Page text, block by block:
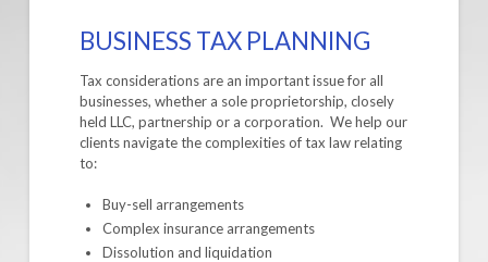
BUSINESS TAX PLANNING
Tax considerations are an important issue for all
businesses, whether a sole proprietorship, closely
held LLC, partnership or a corporation. We help our
clients navigate the complexities of tax law relating
to:
Buy-sell arrangements
Complex insurance arrangements
Dissolution and liquidation